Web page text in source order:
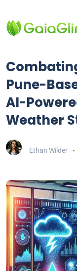
Pune-
AI-
Weather
Ethan Wilder